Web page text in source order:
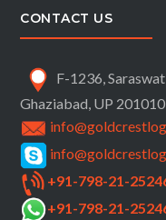
CONTACT US
F-1236,
Ghaziabad, UP 201010
+91-798-21-
+91-798-21-